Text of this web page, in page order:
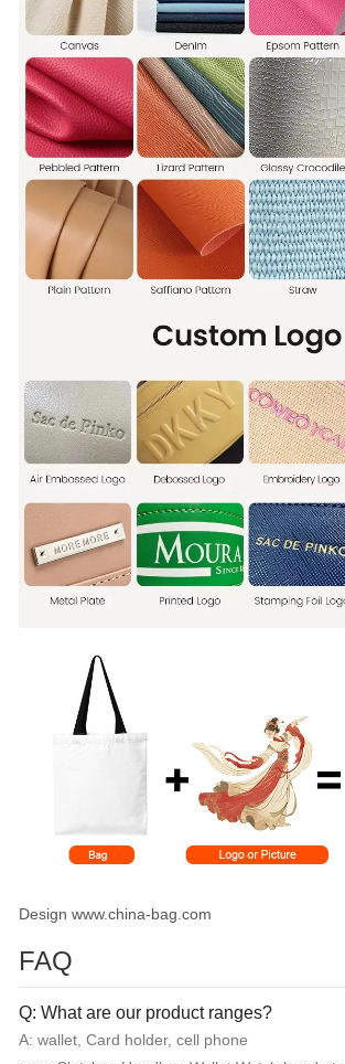
Design www.china-bag.com
FAQ
Q: What are our product ranges?
A: wallet, Card holder, cell phone